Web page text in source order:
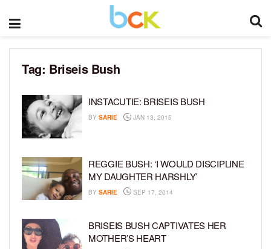
Tag: Briseis Bush
INSTACUTIE: BRISEIS BUSH
BY SARIE JAN 13, 2015
REGGIE BUSH: ‘I WOULD DISCIPLINE
MY DAUGHTER HARSHLY’
BY SARIE SEP 17, 2014
BRISEIS BUSH CAPTIVATES HER
MOTHER’S HEART